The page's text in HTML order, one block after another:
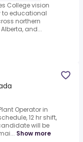
College vision
to educational
northern
and...
Operator in
12 hr shift,
will be
Show more